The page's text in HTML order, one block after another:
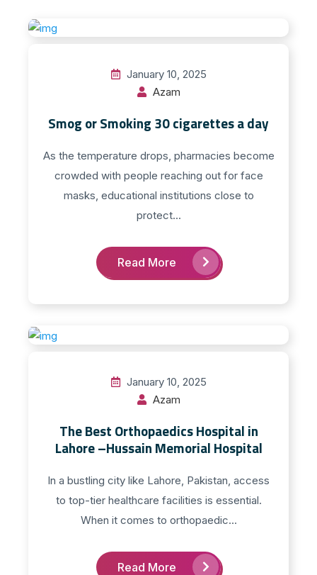
January 10, 2025
Azam
Smog or Smoking 30 cigarettes a day
As the temperature drops, pharmacies become
crowded with people reaching out for face
masks, educational institutions close to
protect...
Read More
January 10, 2025
Azam
The Best Orthopaedics Hospital in
Lahore –Hussain Memorial Hospital
In a bustling city like Lahore, Pakistan, access
to top-tier healthcare facilities is essential.
When it comes to orthopaedic...
Read More